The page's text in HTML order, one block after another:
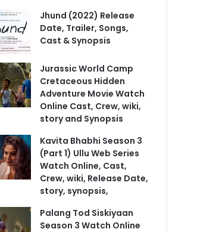
Jhund (2022) Release
Date, Trailer, Songs,
Cast & Synopsis
Jurassic World Camp
Cretaceous Hidden
Adventure Movie Watch
Online Cast, Crew, wiki,
story and Synopsis
Kavita Bhabhi Season 3
(Part 1) Ullu Web Series
Watch Online, Cast,
Crew, wiki, Release Date,
story, synopsis,
Palang Tod Siskiyaan
Season 3 Watch Online